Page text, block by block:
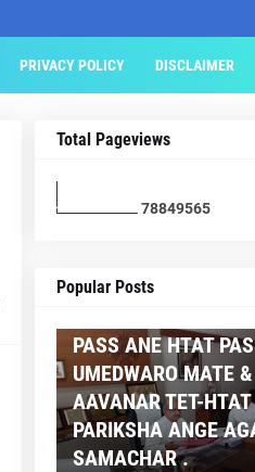
PRIVACY POLICY DISCLAIMER
Total Pageviews
78849565
Popular Posts
AAPNU GUJARAT
PASS ANE HTAT
UMEDWARO MATE &
AAVANAR TET-HTAT
PARIKSHA ANGE
SAMACHAR .